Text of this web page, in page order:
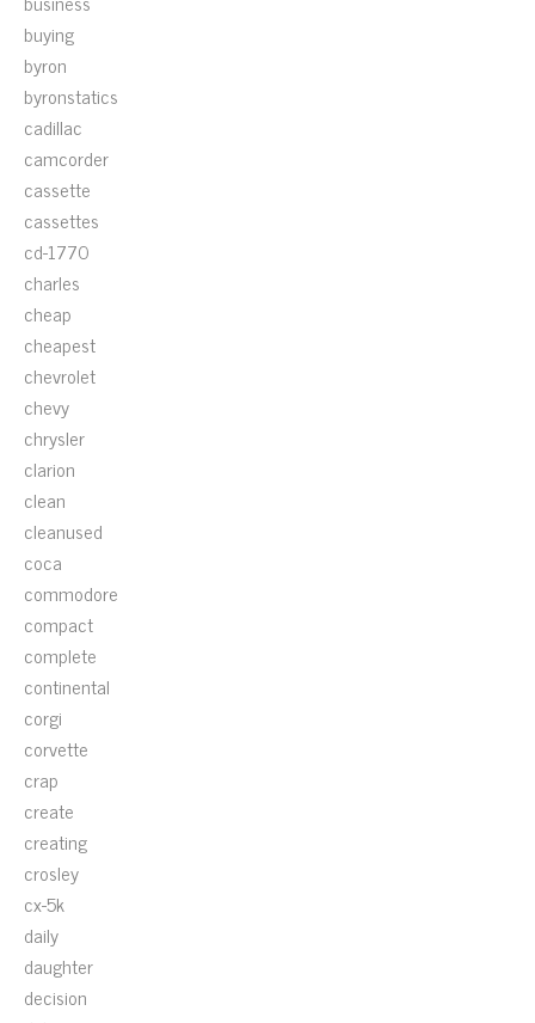
buying
byron
byronstatics
cadillac
camcorder
cassette
cassettes
cd-1770
charles
cheap
cheapest
chevrolet
chevy
chrysler
clarion
clean
cleanused
coca
commodore
compact
complete
continental
corgi
corvette
crap
create
creating
crosley
cx-5k
daily
daughter
decision